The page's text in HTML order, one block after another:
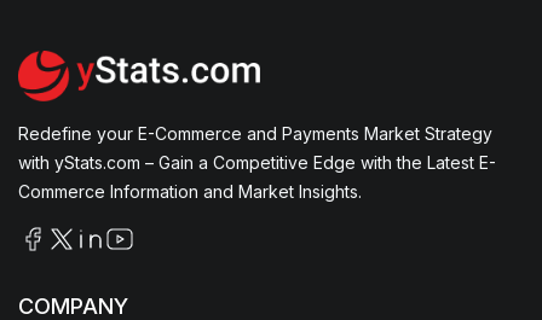
Redefine your E-Commerce and Payments Market Strategy
with yStats.com – Gain a Competitive Edge with the Latest E-
Commerce Information and Market Insights.
COMPANY